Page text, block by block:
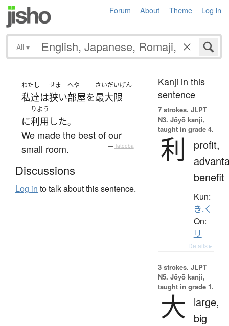
Forum About Theme Log in
All ▾
わたし
私達は
せま
狭い
へや
部屋を
さいだいげん
最大限
に
りよう
利用 した。
We made the best of our
small room.
— Tatoeba
Discussions
Log in to talk about this sentence.
Kanji in this
sentence
7 strokes. JLPT
N3. Jōyō kanji,
taught in grade 4.
利
profit,
benefit
Kun:
き.く
On:
リ
Details ▸
3 strokes. JLPT
N5. Jōyō kanji,
taught in grade 1.
大
large,
big